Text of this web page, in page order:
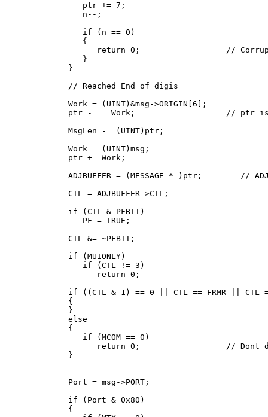
      ptr += 7;
      n--;
      if (n == 0)
      {
return 0;                  //
      }
   }
   // Reached End of digis
   Work = (UINT)&msg->ORIGIN[6];
ptr -=   Work;                   // ptr
   MsgLen -= (UINT)ptr;
   Work = (UINT)msg;
   ptr += Work;
ADJBUFFER = (MESSAGE * )ptr;        //
   CTL = ADJBUFFER->CTL;
   if (CTL & PFBIT)
      PF = TRUE;
   CTL &= ~PFBIT;
   if (MUIONLY)
      if (CTL != 3)
         return 0;
if ((CTL & 1) == 0 || CTL == FRMR || CTL
   {
   }
   else
   {
      if (MCOM == 0)
return 0;                  // Dont
   }
   Port = msg->PORT;
   if (Port & 0x80)
   {